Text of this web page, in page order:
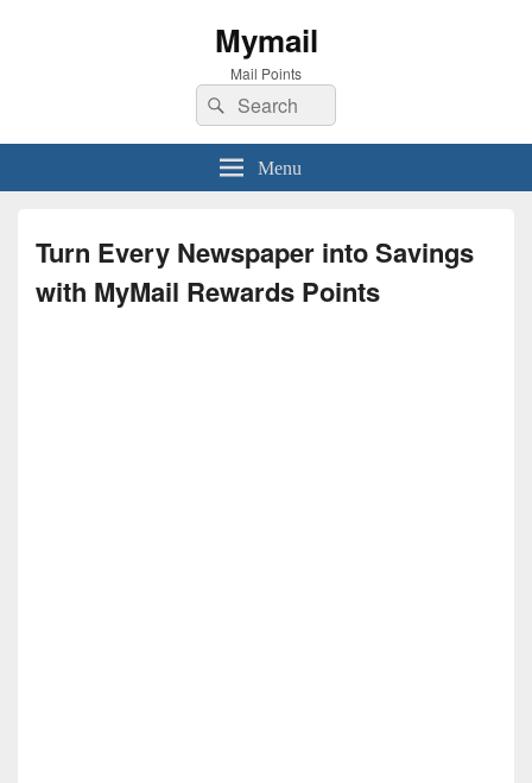
Mymail
Mail Points
Search
for:
Search
Menu
Turn Every Newspaper into Savings
with MyMail Rewards Points